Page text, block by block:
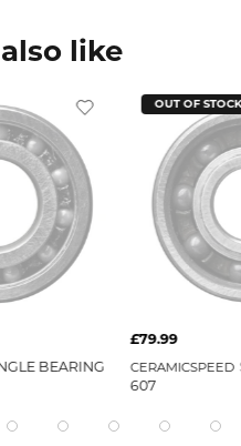
like
BEARING
OUT OF STOCK
£79.99
CERAMICSPEED
607